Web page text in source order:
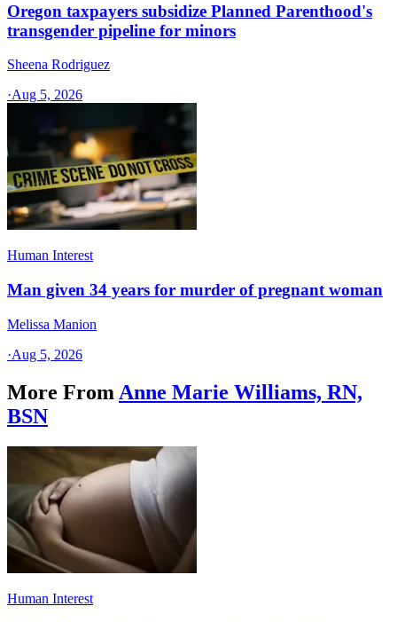
Oregon taxpayers subsidize Planned Parenthood's
transgender pipeline for minors
Sheena Rodriguez
·Aug 5, 2026
Human Interest
Man given 34 years for murder of pregnant woman
Melissa Manion
·Aug 5, 2026
More From Anne Marie Williams, RN,
BSN
Human Interest